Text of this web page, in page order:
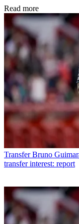
Read more
Transfer Bruno
transfer interest: report